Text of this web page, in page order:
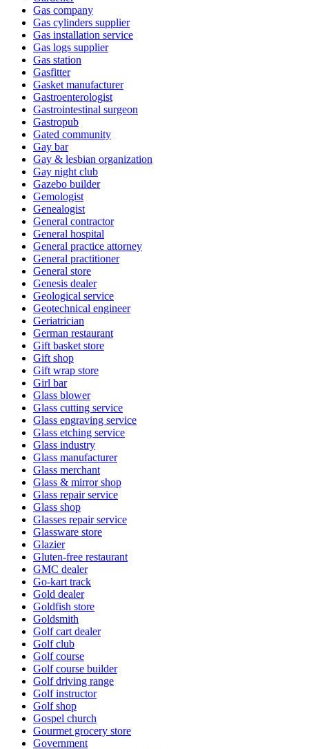
Gas company
Gas cylinders supplier
Gas installation service
Gas logs supplier
Gas station
Gasfitter
Gasket manufacturer
Gastroenterologist
Gastrointestinal surgeon
Gastropub
Gated community
Gay bar
Gay & lesbian organization
Gay night club
Gazebo builder
Gemologist
Genealogist
General contractor
General hospital
General practice attorney
General practitioner
General store
Genesis dealer
Geological service
Geotechnical engineer
Geriatrician
German restaurant
Gift basket store
Gift shop
Gift wrap store
Girl bar
Glass blower
Glass cutting service
Glass engraving service
Glass etching service
Glass industry
Glass manufacturer
Glass merchant
Glass & mirror shop
Glass repair service
Glass shop
Glasses repair service
Glassware store
Glazier
Gluten-free restaurant
GMC dealer
Go-kart track
Gold dealer
Goldfish store
Goldsmith
Golf cart dealer
Golf club
Golf course
Golf course builder
Golf driving range
Golf instructor
Golf shop
Gospel church
Gourmet grocery store
Government